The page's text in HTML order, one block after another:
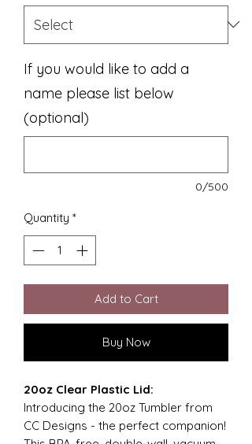
If you would like to add a
name please list below
(optional)
0/500
Quantity *
Add to Cart
Buy Now
20oz Clear Plastic Lid:
Introducing the 20oz Tumbler from
CC Designs - the perfect companion!